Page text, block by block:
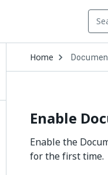
Home Open
Dropdown
to
Enable
Enable the
for the first time.